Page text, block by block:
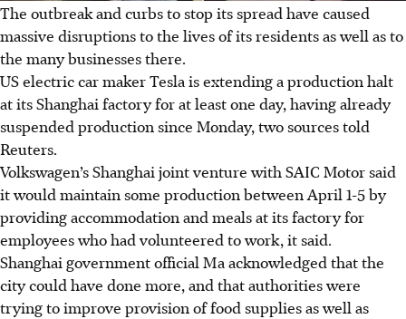
The outbreak and curbs to stop its spread have caused
massive disruptions to the lives of its residents as well as to
the many businesses there.
US electric car maker Tesla is extending a production halt
at its Shanghai factory for at least one day, having already
suspended production since Monday, two sources told
Reuters.
Volkswagen’s Shanghai joint venture with SAIC Motor said
it would maintain some production between April 1-5 by
providing accommodation and meals at its factory for
employees who had volunteered to work, it said.
Shanghai government official Ma acknowledged that the
city could have done more, and that authorities were
trying to improve provision of food supplies as well as